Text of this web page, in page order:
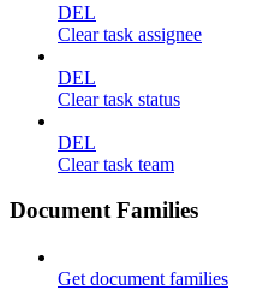
DEL
Clear task assignee
DEL
Clear task status
DEL
Clear task team
Document Families
Get document families